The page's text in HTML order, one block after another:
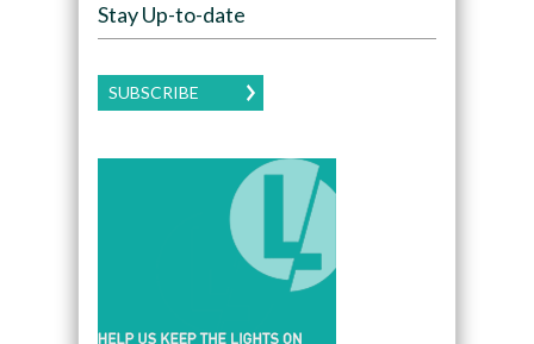
Stay Up-to-date
SUBSCRIBE